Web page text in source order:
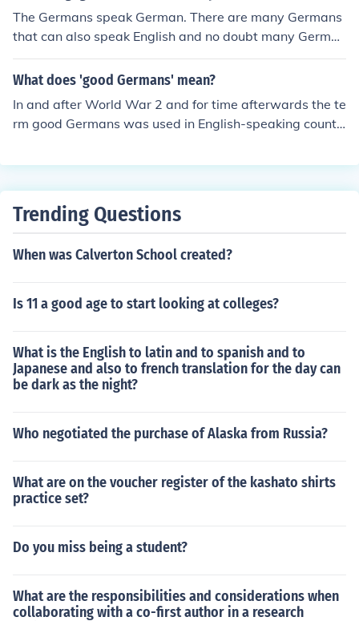
The Germans speak German. There are many Germans
that can also speak English and no doubt many German
s are able to speak many other languages depending o
n their education and position in life,
What does 'good Germans' mean?
In and after World War 2 and for time afterwards the te
rm good Germans was used in English-speaking countri
Trending Questions
When was Calverton School created?
Is 11 a good age to start looking at colleges?
What is the English to latin and to spanish and to
Japanese and also to french translation for the day can
be dark as the night?
Who negotiated the purchase of Alaska from Russia?
What are on the voucher register of the kashato shirts
practice set?
Do you miss being a student?
What are the responsibilities and considerations when
collaborating with a co-first author in a research